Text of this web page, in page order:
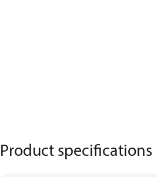
Product specifications